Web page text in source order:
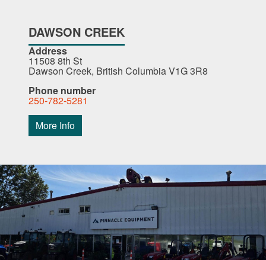
DAWSON CREEK
Address
11508 8th St
Dawson Creek, British Columbia V1G 3R8
Phone number
250-782-5281
More Info